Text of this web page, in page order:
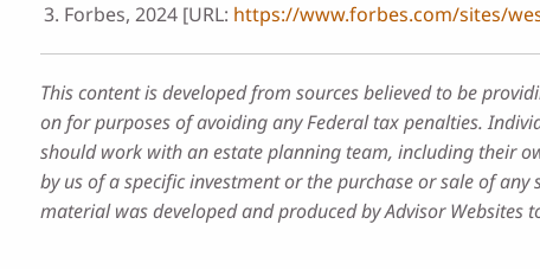
Forbes, 2024 [URL: https://www.forbes.com/sites/
This content is developed from sources believed to be
on for purposes of avoiding any Federal tax penalties.
should work with an estate planning team, including their
by us of a specific investment or the purchase or sale of
material was developed and produced by Advisor